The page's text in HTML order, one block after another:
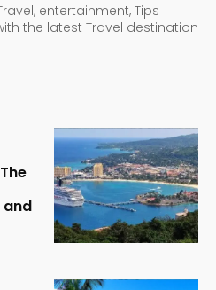
entertainment, Tips
the latest Travel destination
and